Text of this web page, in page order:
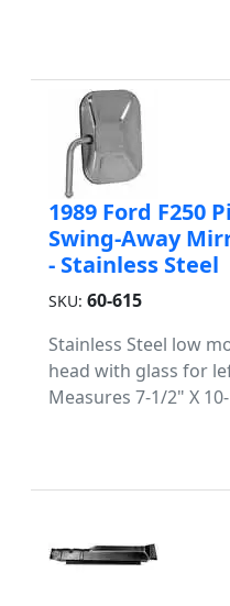
1989 Ford F250
Swing-Away
- Stainless Steel
SKU: 60-615
Stainless Steel low
head with glass for
Measures 7-1/2" X